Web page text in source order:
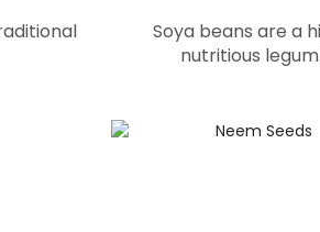
Soya beans are a
nutritious